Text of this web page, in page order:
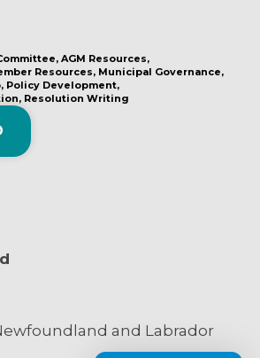
AGM Resources
Resources Municipal Governance
Policy Development
Resolution Writing
and Labrador